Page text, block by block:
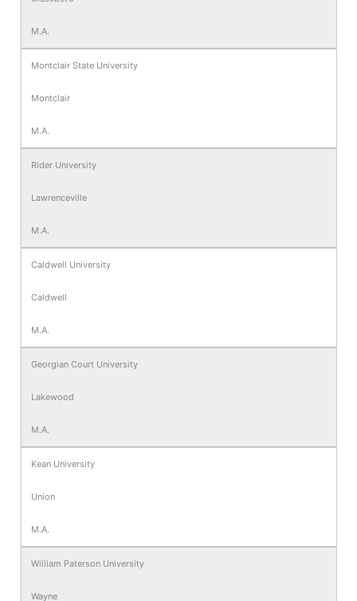
M.A.
Montclair State University
Montclair
M.A.
Rider University
Lawrenceville
M.A.
Caldwell University
Caldwell
M.A.
Georgian Court University
Lakewood
M.A.
Kean University
Union
M.A.
William Paterson University
Wayne